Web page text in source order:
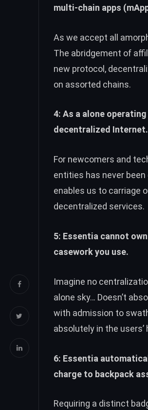
multi-chain apps
As we accept all
The abridgement of
new protocol,
on assorted chains.
4: As a alone
decentralized
For newcomers and
entities has never
enables us to carriage
decentralized services.
5: Essentia cannot
casework you use.
Imagine no
alone sky… Doesn’t
with admission to
absolutely in the
6: Essentia
charge to backpack
Requiring a distinct